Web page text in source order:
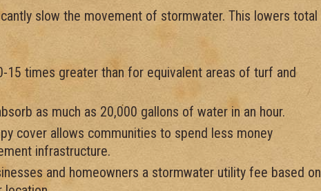
slow the movement of stormwater. This lowers total
times greater than for equivalent areas of turf and
as much as 20,000 gallons of water in an hour.
cover allows communities to spend less money
infrastructure.
and homeowners a stormwater utility fee based on